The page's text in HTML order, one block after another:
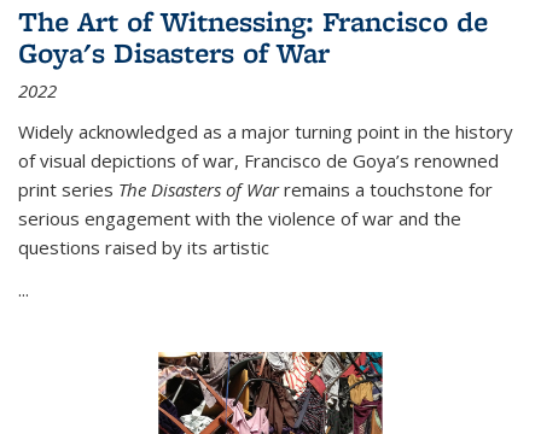
The Art of Witnessing: Francisco de
Goya's Disasters of War
2022
Widely acknowledged as a major turning point in the history
of visual depictions of war, Francisco de Goya’s renowned
print series The Disasters of Warremains a touchstone for
serious engagement with the violence of war and the
questions raised by its artistic
...